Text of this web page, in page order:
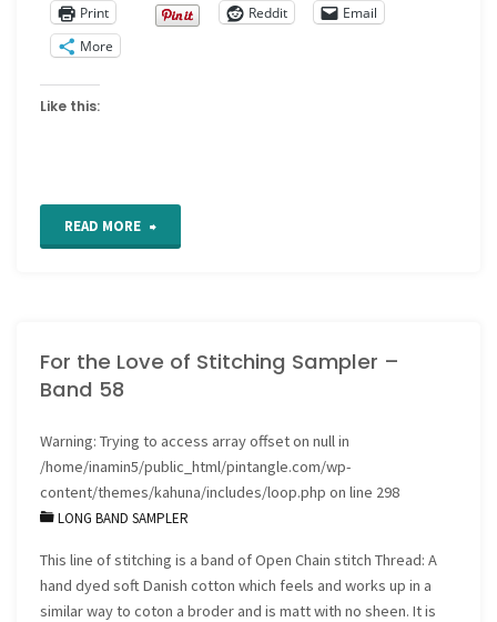
Print
Reddit
Email
More
Like this:
READ MORE "Introducing
block
For the Love of Stitching Sampler –
Band 58
Warning: Trying to access array offset on null in
/home/inamin5/public_html/pintangle.com/wp-
content/themes/kahuna/includes/loop.php on line 298
LONG BAND SAMPLER
This line of stitching is a band of Open Chain stitch Thread: A
hand dyed soft Danish cotton which feels and works up in a
similar way to coton a broder and is matt with no sheen. It is